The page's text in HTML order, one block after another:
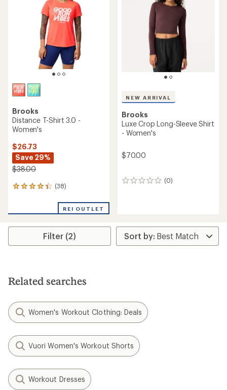
Brooks
Distance T-Shirt 3.0 -
Women's
$26.73
Save 29%
$38.00
(38)
38
an
rating
4.3
stars
REI OUTLET
NEW ARRIVAL
Brooks
Luxe Crop Long-Sleeve Shirt
- Women's
$70.00
(0)
0
Filter (2)
Related searches
Women's Workout Clothing: Deals
Vuori Women's Workout Shorts
Workout Dresses